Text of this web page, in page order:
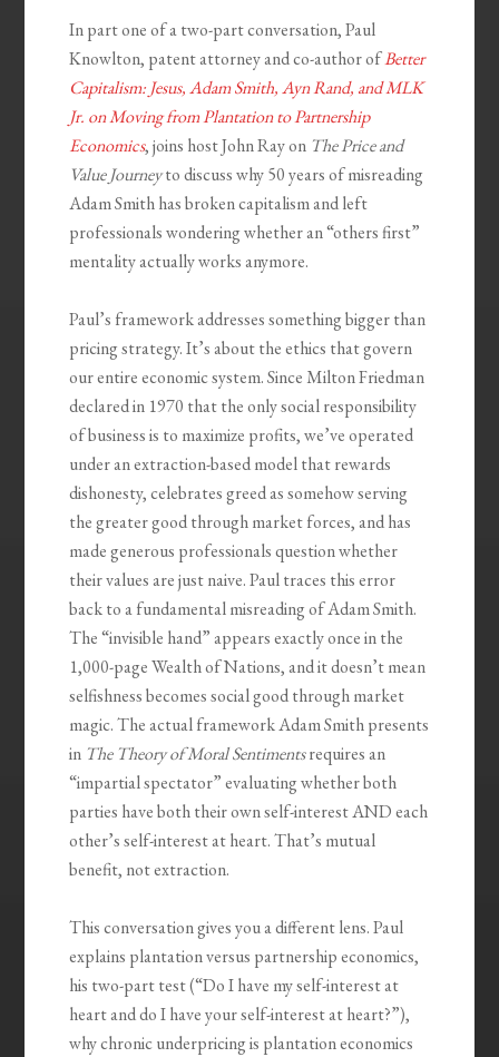
In part one of a two-part conversation, Paul
Knowlton, patent attorney and co-author ofBetter
Capitalism: Jesus, Adam Smith, Ayn Rand, and MLK
Jr. on Moving from Plantation to Partnership
Economics, joins host John Ray on The Price and
Value Journeyto discuss why 50 years of misreading
Adam Smith has broken capitalism and left
professionals wondering whether an “others first”
mentality actually works anymore.
Paul’s framework addresses something bigger than
pricing strategy. It’s about the ethics that govern
our entire economic system. Since Milton Friedman
declared in 1970 that the only social responsibility
of business is to maximize profits, we’ve operated
under an extraction-based model that rewards
dishonesty, celebrates greed as somehow serving
the greater good through market forces, and has
made generous professionals question whether
their values are just naive. Paul traces this error
back to a fundamental misreading of Adam Smith.
The “invisible hand” appears exactly once in the
1,000-page Wealth of Nations, and it doesn’t mean
selfishness becomes social good through market
magic. The actual framework Adam Smith presents
in The Theory of Moral Sentimentsrequires an
“impartial spectator” evaluating whether both
parties have both their own self-interest AND each
other’s self-interest at heart. That’s mutual
benefit, not extraction.
This conversation gives you a different lens. Paul
explains plantation versus partnership economics,
his two-part test (“Do I have my self-interest at
heart and do I have your self-interest at heart?”),
why chronic underpricing is plantation economics